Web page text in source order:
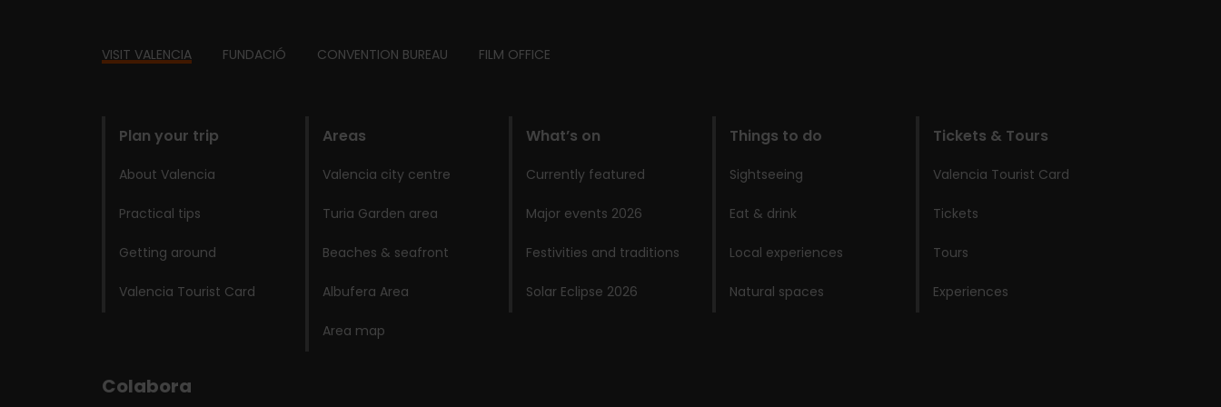
Footer
VISIT VALENCIA FUNDACIÓ CONVENTION BUREAU FILM OFFICE
Plan your trip
About Valencia
Practical tips
Getting around
Valencia Tourist Card
Areas
Valencia city centre
Turia Garden area
Beaches & seafront
Albufera Area
Area map
What’s on
Currently featured
Major events 2026
Festivities and traditions
Solar Eclipse 2026
Things to do
Sightseeing
Eat & drink
Local experiences
Natural spaces
Tickets & Tours
Valencia Tourist Card
Tickets
Tours
Experiences
Colabora